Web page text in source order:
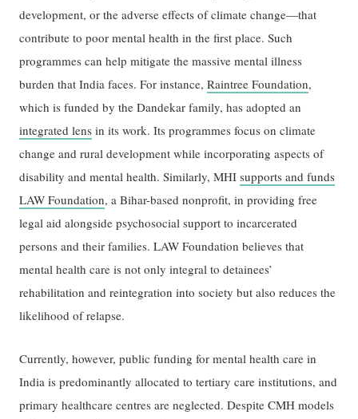
development, or the adverse effects of climate change—that
contribute to poor mental health in the first place. Such
programmes can help mitigate the massive mental illness
burden that India faces. For instance,Raintree Foundation,
which is funded by the Dandekar family, has adopted an
integrated lens in its work. Its programmes focus on climate
change and rural development while incorporating aspects of
disability and mental health. Similarly, MHIsupports and funds
LAW Foundation, a Bihar-based nonprofit, in providing free
legal aid alongside psychosocial support to incarcerated
persons and their families. LAW Foundation believes that
mental health care is not only integral to detainees’
rehabilitation and reintegration into society but also reduces the
likelihood of relapse.
Currently, however, public funding for mental health care in
India is predominantly allocated to tertiary care institutions, and
primary healthcare centres are neglected. Despite CMH models